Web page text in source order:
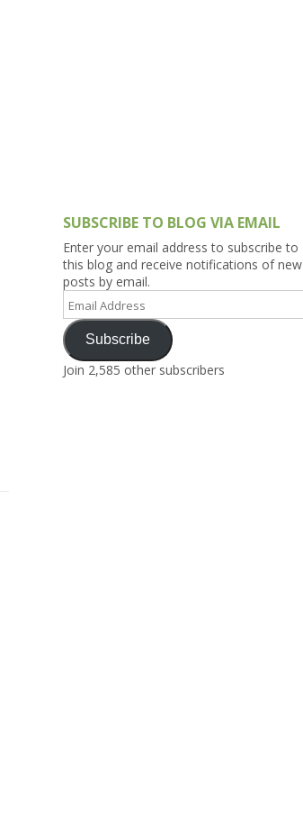
SUBSCRIBE TO BLOG VIA EMAIL
Enter your email address to subscribe to
this blog and receive notifications of new
posts by email.
Address
Subscribe
Join 2,585 other subscribers